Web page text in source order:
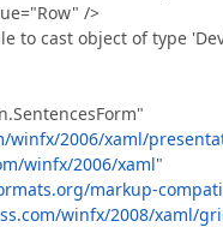
/>
to cast object of type
winfx/2006/xaml/
winfx/2006/xaml"
markup-
winfx/2008/xaml/